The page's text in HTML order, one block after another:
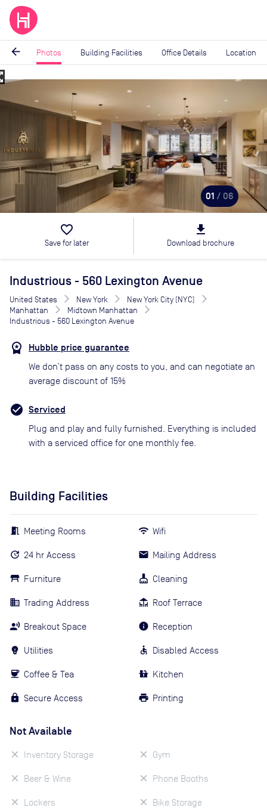
arrow_back Photos Building Facilities Office Details Location
Image
1
01 / 06
favorite_border
Save for later
file_download
Download brochure
Industrious - 560 Lexington Avenue
United States New York
New York City (NYC)
Manhattan
Midtown Manhattan
Industrious - 560 Lexington Avenue
Hubble price guarantee
We don’t pass on any costs to you, and can negotiate an
average discount of 15%
Serviced
Plug and play and fully furnished. Everything is included
with a serviced office for one monthly fee.
Building Facilities
Meeting Rooms
24 hr Access
Furniture
Trading Address
Breakout Space
Utilities
Coffee & Tea
Secure Access
Wifi
Mailing Address
Cleaning
Roof Terrace
Reception
Disabled Access
Kitchen
Printing
Not Available
Inventory Storage
Beer & Wine
Lockers
Gym
Phone Booths
Bike Storage